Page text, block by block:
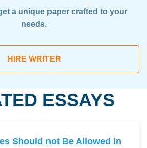
a unique paper crafted to your
needs.
HIRE WRITER
ESSAYS
Should not Be Allowed in